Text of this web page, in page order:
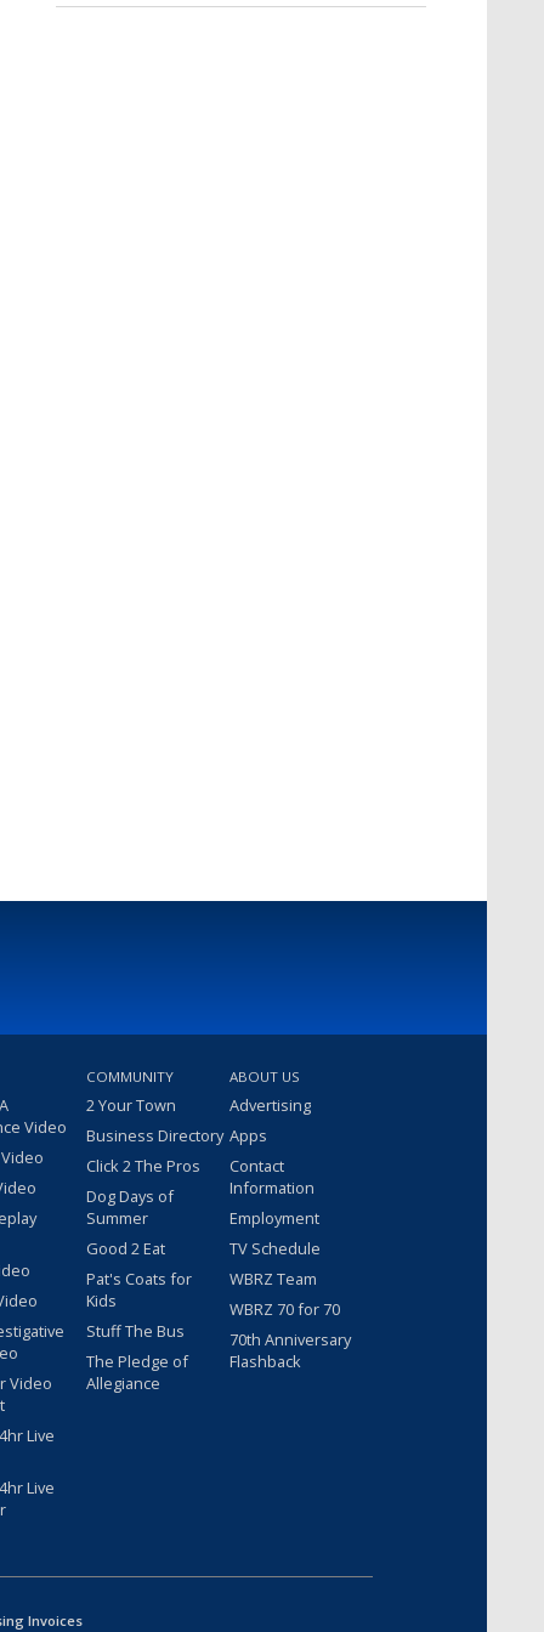
Video
Video
Live
Live
COMMUNITY
2 Your Town
Business Directory
Click 2 The Pros
Dog Days of
Summer
Good 2 Eat
Pat's Coats for
Kids
Stuff The Bus
The Pledge of
Allegiance
ABOUT US
Advertising
Apps
Contact
Information
Employment
TV Schedule
WBRZ Team
WBRZ 70 for 70
70th Anniversary
Flashback
Invoices